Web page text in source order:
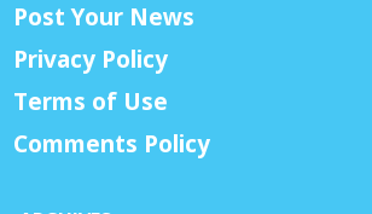
Post Your News
Privacy Policy
Terms of Use
Comments Policy